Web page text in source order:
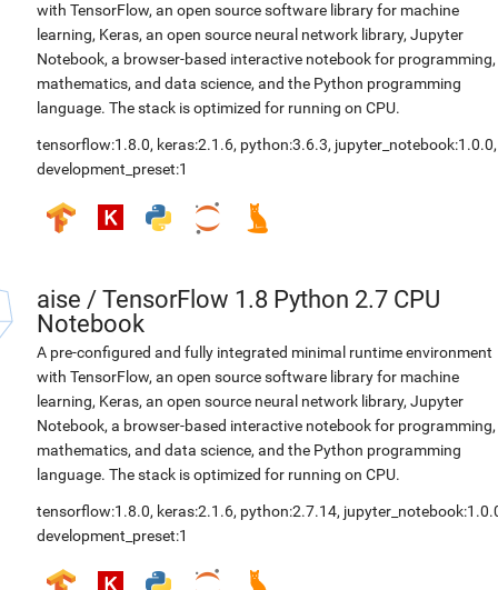
with TensorFlow, an open source software library for machine
learning, Keras, an open source neural network library, Jupyter
Notebook, a browser-based interactive notebook for programming,
mathematics, and data science, and the Python programming
language. The stack is optimized for running on CPU.
tensorflow:1.8.0, keras:2.1.6, python:3.6.3, jupyter_notebook:1.0.0,
development_preset:1
aise / TensorFlow 1.8 Python 2.7 CPU
Notebook
A pre-configured and fully integrated minimal runtime environment
with TensorFlow, an open source software library for machine
learning, Keras, an open source neural network library, Jupyter
Notebook, a browser-based interactive notebook for programming,
mathematics, and data science, and the Python programming
language. The stack is optimized for running on CPU.
tensorflow:1.8.0, keras:2.1.6, python:2.7.14,
development_preset:1